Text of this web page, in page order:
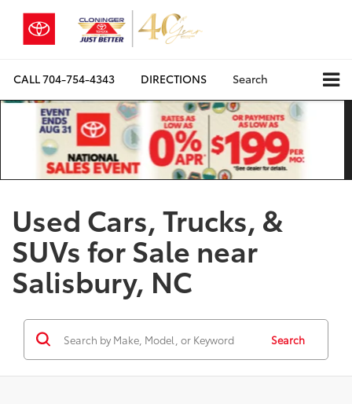
CALL704-754-4343 DIRECTIONS Search
Used Cars, Trucks, &
SUVs for Sale near
Salisbury, NC
Search